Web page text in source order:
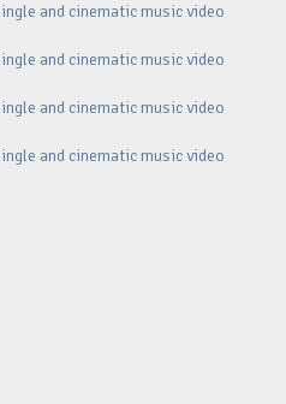
and cinematic music video
and cinematic music video
and cinematic music video
and cinematic music video